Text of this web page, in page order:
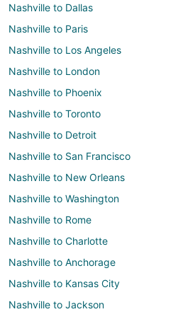
Nashville to Dallas
Nashville to Paris
Nashville to Los Angeles
Nashville to London
Nashville to Phoenix
Nashville to Toronto
Nashville to Detroit
Nashville to San Francisco
Nashville to New Orleans
Nashville to Washington
Nashville to Rome
Nashville to Charlotte
Nashville to Anchorage
Nashville to Kansas City
Nashville to Jackson